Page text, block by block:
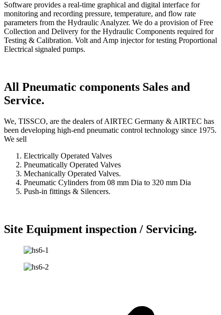
Software provides a real-time graphical and digital interface for
monitoring and recording pressure, temperature, and flow rate
parameters from the Hydraulic Analyzer. We do a provision of Free
Collection and Delivery for the Hydraulic Components required for
Testing & Calibration. Volt and Amp injector for testing Proportional
Electrical signaled pumps.
All Pneumatic components Sales and
Service.
We, TISSCO, are the dealers of AIRTEC Germany & AIRTEC has
been developing high-end pneumatic control technology since 1975.
We sell
Electrically Operated Valves
Pneumatically Operated Valves
Mechanically Operated Valves.
Pneumatic Cylinders from 08 mm Dia to 320 mm Dia
Push-in fittings & Silencers.
Site Equipment inspection / Servicing.